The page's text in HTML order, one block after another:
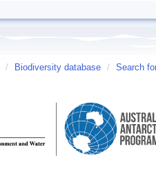
/ Biodiversity database / Search